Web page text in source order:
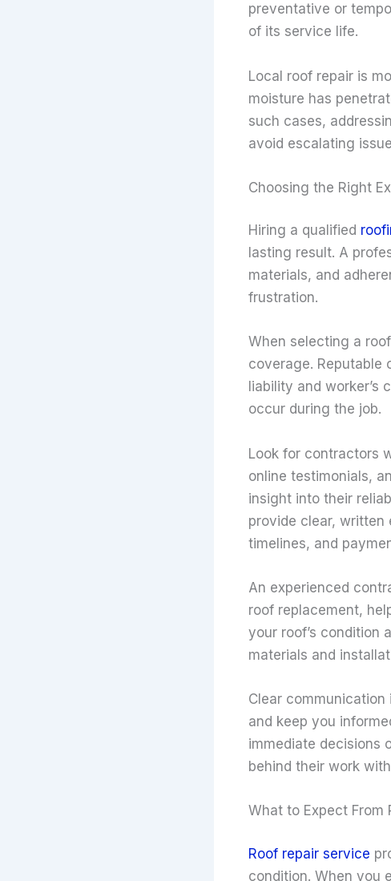
preventative or
of its service life.
Local roof repair is
moisture has
such cases,
avoid escalating
Choosing the Right
Hiring a qualified
lasting result. A
materials, and
frustration.
When selecting a
coverage. Reputable
liability and
occur during the job.
Look for contractors
online testimonials,
insight into their
provide clear, written
timelines, and
An experienced
roof replacement,
your roof’s condition
materials and
Clear
and keep you
immediate decisions
behind their work
What to Expect From
Roof repair service
condition. When you